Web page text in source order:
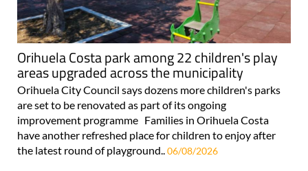
Orihuela Costa park among 22 children's play
areas upgraded across the municipality
Orihuela City Council says dozens more children's parks
are set to be renovated as part of its ongoing
improvement programme Families in Orihuela Costa
have another refreshed place for children to enjoy after
the latest round of playground..06/08/2026